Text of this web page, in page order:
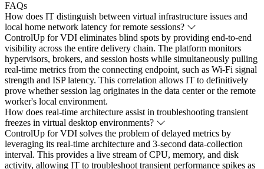
FAQs
How does IT distinguish between virtual infrastructure issues and
local home network latency for remote sessions?
ControlUp for VDI eliminates blind spots by providing end-to-end
visibility across the entire delivery chain. The platform monitors
hypervisors, brokers, and session hosts while simultaneously pulling
real-time metrics from the connecting endpoint, such as Wi-Fi signal
strength and ISP latency. This correlation allows IT to definitively
prove whether session lag originates in the data center or the remote
worker's local environment.
How does real-time architecture assist in troubleshooting transient
freezes in virtual desktop environments?
ControlUp for VDI solves the problem of delayed metrics by
leveraging its real-time architecture and 3-second data-collection
interval. This provides a live stream of CPU, memory, and disk
activity, allowing IT to troubleshoot transient performance spikes as